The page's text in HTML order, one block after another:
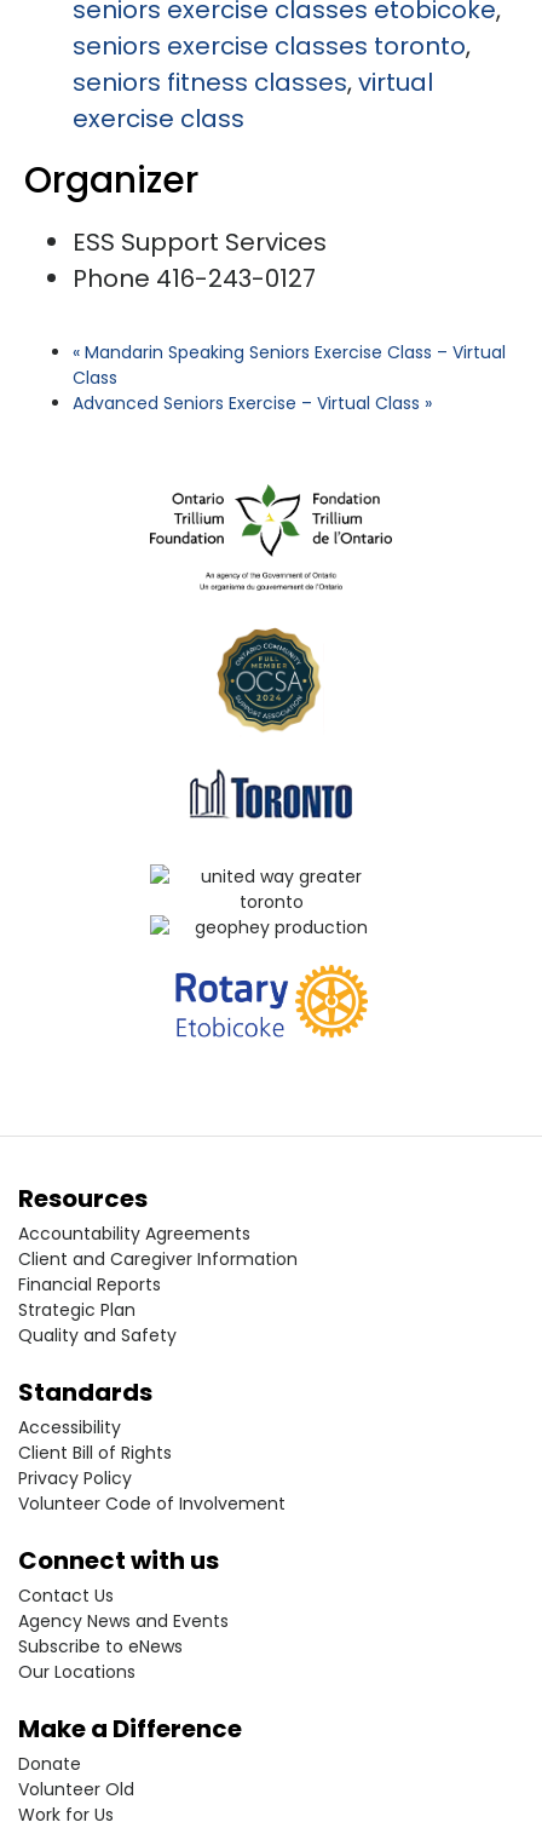
seniors exercise classes etobicoke,
seniors exercise classes toronto,
seniors fitness classes,virtual
exercise class
Organizer
ESS Support Services
Phone 416-243-0127
« Mandarin Speaking Seniors Exercise Class – Virtual
Class
Advanced Seniors Exercise – Virtual Class »
Resources
Accountability Agreements
Client and Caregiver Information
Financial Reports
Strategic Plan
Quality and Safety
Standards
Accessibility
Client Bill of Rights
Privacy Policy
Volunteer Code of Involvement
Connect with us
Contact Us
Agency News and Events
Subscribe to eNews
Our Locations
Make a Difference
Donate
Volunteer Old
Work for Us